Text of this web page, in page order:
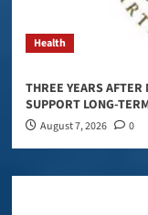
Health
THREE YEARS
SUPPORT LONG-
August 7, 2026 0